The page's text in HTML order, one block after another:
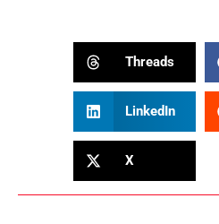
Threads
LinkedIn
X